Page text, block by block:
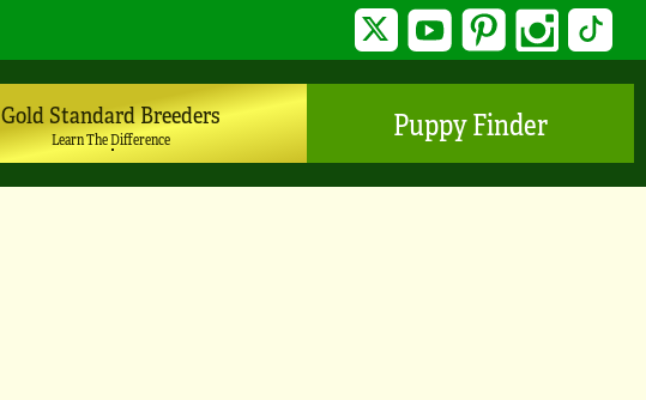
Twitter YouTube Pinterest Instagram
Gold Standard Breeders
Learn The Difference Puppy Finder